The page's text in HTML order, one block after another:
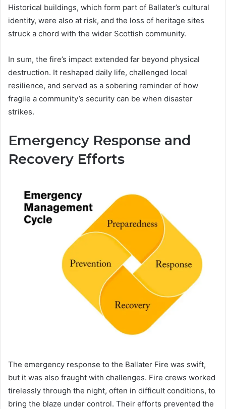
Historical buildings, which form part of Ballater’s cultural
identity, were also at risk, and the loss of heritage sites
struck a chord with the wider Scottish community.
In sum, the fire’s impact extended far beyond physical
destruction. It reshaped daily life, challenged local
resilience, and served as a sobering reminder of how
fragile a community’s security can be when disaster
strikes.
Emergency Response and
Recovery Efforts
The emergency response to the Ballater Fire was swift,
but it was also fraught with challenges. Fire crews worked
tirelessly through the night, often in difficult conditions, to
bring the blaze under control. Their efforts prevented the